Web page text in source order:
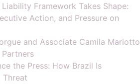
Framework Takes Shape:
Action, and Pressure on
and Associate Camila Mariotto
the Press: How Brazil Is
Threat